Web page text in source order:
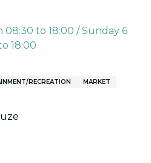
to 18:00 / Sunday 6
18:00
RECREATION
MARKET